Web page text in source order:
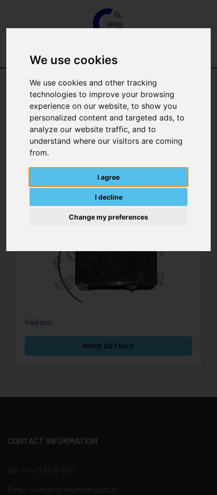
We use cookies
We use cookies and other tracking
technologies to improve your browsing
experience on our website, to show you
personalized content and targeted ads, to
analyze our website traffic, and to
understand where our visitors are coming
from.
I agree
I decline
Change my preferences
Categories
Manufacturer
Radiator
MORE DETAILS
CONTACT INFORMATION
Tel: +44 12 8278 7387
Email: sales@cg-machinery.co.uk